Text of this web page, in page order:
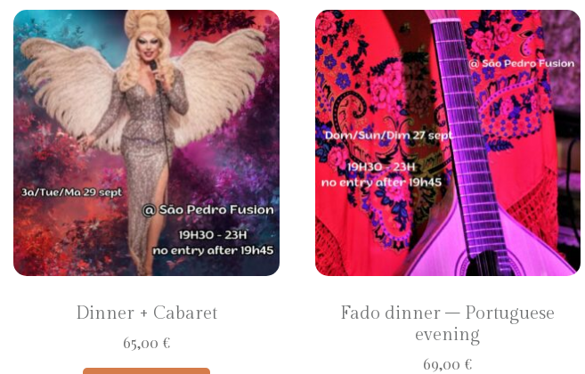
Dinner + Cabaret
65,00 €
Fado dinner – Portuguese
evening
69,00 €